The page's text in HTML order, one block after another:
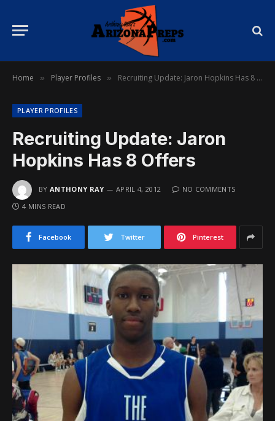
Home » Player Profiles » Recruiting Update: Jaron Hopkins Has 8 Offers
PLAYER PROFILES
Recruiting Update: Jaron
Hopkins Has 8 Offers
BY ANTHONY RAY APRIL 4, 2012
NO COMMENTS
4 MINS READ
Facebook Twitter Pinterest